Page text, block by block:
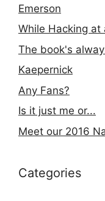
Emerson
While Hacking at
The book's
Kaepernick
Any Fans?
Is it just me or...
Meet our 2016
Categories